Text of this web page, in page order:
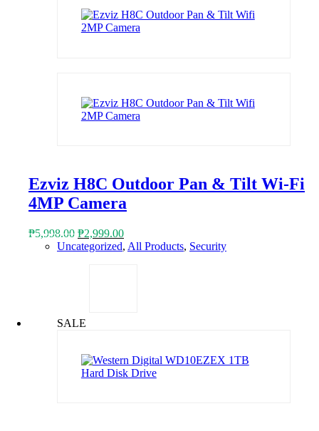
Ezviz H8C Outdoor Pan & Tilt Wi-Fi
4MP Camera
₱5,998.00 Original
price
₱2,999.00Current
price
Uncategorized, All Products, Security
SALE